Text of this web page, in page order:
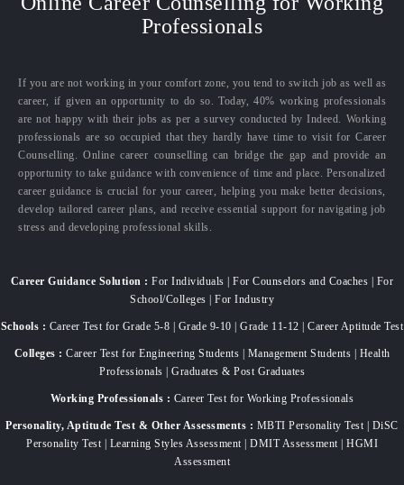
Professionals
If you are not working in your comfort zone, you tend to switch job as well as
career, if given an opportunity to do so. Today, 40% working professionals
are not happy with their jobs as per a survey conducted by Indeed. Working
professionals are so occupied that they hardly have time to visit for Career
Counselling. Online career counselling can bridge the gap and provide an
opportunity to take guidance with convenience of time and place. Personalized
career guidance is crucial for your career, helping you make better decisions,
develop tailored career plans, and receive essential support for navigating job
stress and developing professional skills.
Career Guidance Solution : For Individuals | For Counselors and Coaches | For
School/Colleges | For Industry
Schools : Career Test for Grade 5-8 | Grade 9-10 | Grade 11-12 | Career Aptitude Test
Colleges : Career Test for Engineering Students | Management Students | Health
Professionals | Graduates & Post Graduates
Working Professionals : Career Test for Working Professionals
Personality, Aptitude Test & Other Assessments : MBTI Personality Test | DiSC
Personality Test | Learning Styles Assessment | DMIT Assessment | HGMI
Assessment